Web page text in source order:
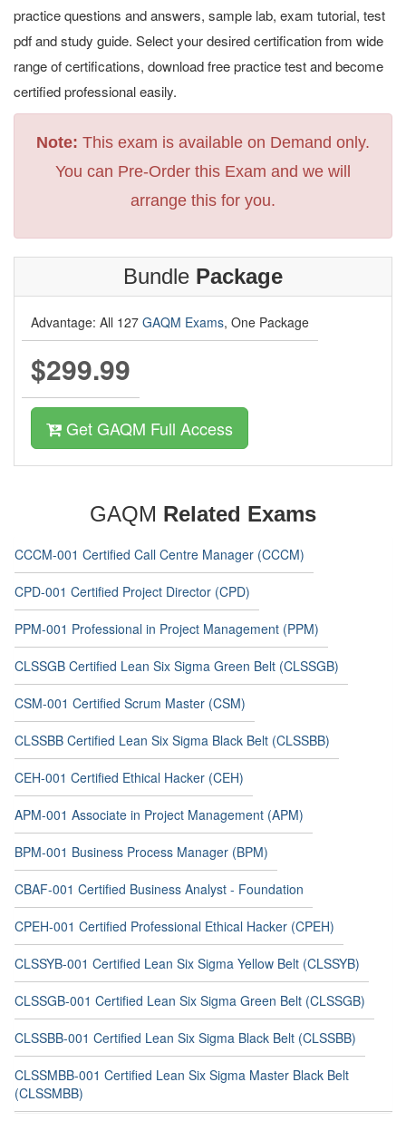
practice questions and answers, sample lab, exam tutorial, test
pdf and study guide. Select your desired certification from wide
range of certifications, download free practice test and become
certified professional easily.
Note: This exam is available on Demand only.
You can Pre-Order this Exam and we will
arrange this for you.
Bundle Package
Advantage: All 127 GAQM Exams, One Package
$299.99
Get GAQM Full Access
GAQM Related Exams
CCCM-001 Certified Call Centre Manager (CCCM)
CPD-001 Certified Project Director (CPD)
PPM-001 Professional in Project Management (PPM)
CLSSGB Certified Lean Six Sigma Green Belt (CLSSGB)
CSM-001 Certified Scrum Master (CSM)
CLSSBB Certified Lean Six Sigma Black Belt (CLSSBB)
CEH-001 Certified Ethical Hacker (CEH)
APM-001 Associate in Project Management (APM)
BPM-001 Business Process Manager (BPM)
CBAF-001 Certified Business Analyst - Foundation
CPEH-001 Certified Professional Ethical Hacker (CPEH)
CLSSYB-001 Certified Lean Six Sigma Yellow Belt (CLSSYB)
CLSSGB-001 Certified Lean Six Sigma Green Belt (CLSSGB)
CLSSBB-001 Certified Lean Six Sigma Black Belt (CLSSBB)
CLSSMBB-001 Certified Lean Six Sigma Master Black Belt
(CLSSMBB)